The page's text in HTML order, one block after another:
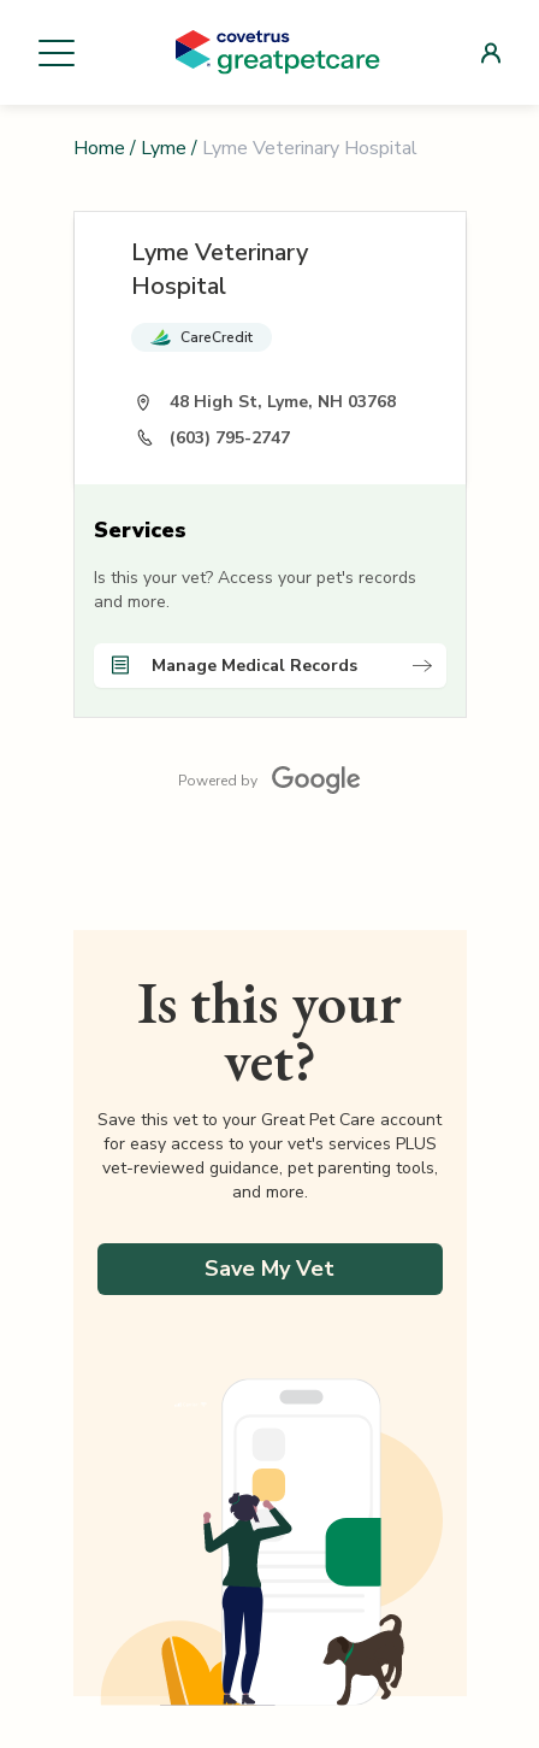
Home / Lyme / Lyme Veterinary Hospital
Lyme Veterinary
Hospital
CareCredit
48 High St, Lyme, NH 03768
(603) 795-2747
Services
Is this your vet? Access your pet's records
and more.
Manage Medical Records
Powered by
Is this your
vet?
Save this vet to your Great Pet Care account
for easy access to your vet's services PLUS
vet-reviewed guidance, pet parenting tools,
and more.
Save My Vet